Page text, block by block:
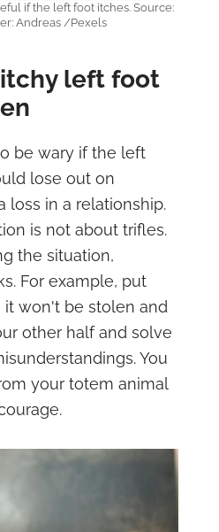
if the left foot itches. Source:
Andreas /Pexels
left foot
be wary if the left
lose out on
loss in a relationship.
is not about trifles.
the situation,
For example, put
won't be stolen and
other half and solve
You
your totem animal